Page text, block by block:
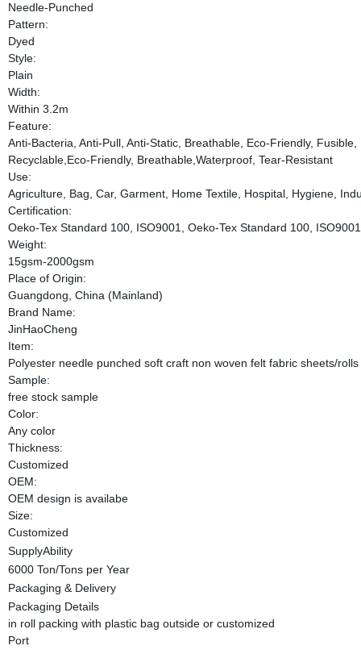
Needle-Punched
Pattern:
Dyed
Style:
Plain
Width:
Within 3.2m
Feature:
Anti-Bacteria, Anti-Pull, Anti-Static, Breathable, Eco-Friendly,
Recyclable,Eco-Friendly, Breathable,Waterproof, Tear-Resistant
Use:
Agriculture, Bag, Car, Garment, Home Textile, Hospital, Hygiene,
Certification:
Oeko-Tex Standard 100, ISO9001, Oeko-Tex Standard 100, ISO9001
Weight:
15gsm-2000gsm
Place of Origin:
Guangdong, China (Mainland)
Brand Name:
JinHaoCheng
Item:
Polyester needle punched soft craft non woven felt fabric sheets/rolls
Sample:
free stock sample
Color:
Any color
Thickness:
Customized
OEM:
OEM design is availabe
Size:
Customized
SupplyAbility
6000 Ton/Tons per Year
Packaging & Delivery
Packaging Details
in roll packing with plastic bag outside or customized
Port